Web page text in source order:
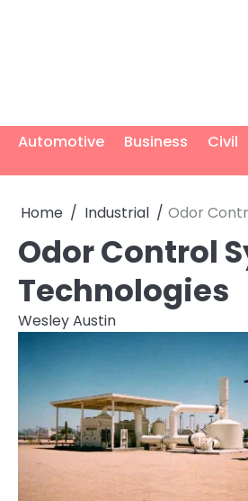
Automotive Business Civil
Home Industrial Odor
Odor Control
Technologies
Wesley Austin